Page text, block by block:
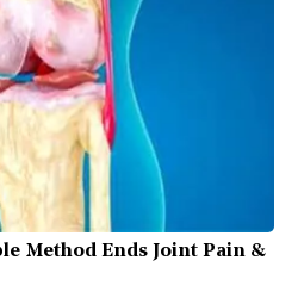
Method Ends Joint Pain &